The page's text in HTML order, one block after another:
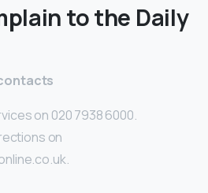
to the Daily
on 020 7938 6000.
on